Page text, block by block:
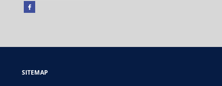
Facebook
open
new
SITEMAP